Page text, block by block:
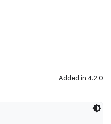
Added in 4.2.0